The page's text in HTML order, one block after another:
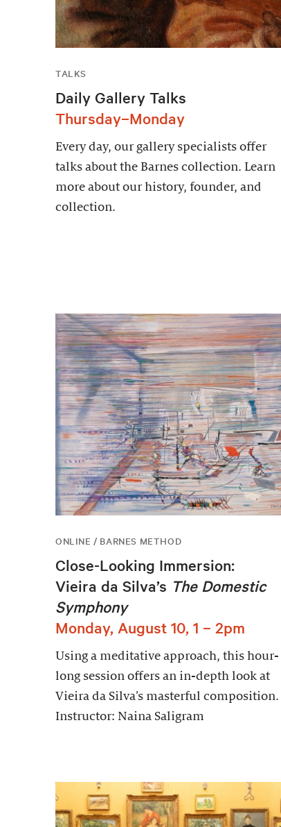
TALKS
Daily Gallery Talks
Thursday–Monday
Every day, our gallery specialists offer
talks about the Barnes collection. Learn
more about our history, founder, and
collection.
ONLINE / BARNES METHOD
Close-Looking Immersion:
Vieira da Silva’s The Domestic
Symphony
Monday, August 10, 1 – 2pm
Using a meditative approach, this hour-
long session offers an in-depth look at
Vieira da Silva’s masterful composition.
Instructor: Naina Saligram